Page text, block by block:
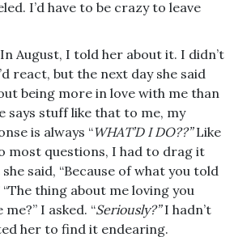
I’d have to be crazy to leave
August, I told her about it. I didn’t
react, but the next day she said
being more in love with me than
says stuff like that to me, my
is always “WHAT’D I DO??”Like
most questions, I had to drag it
said, “Because of what you told
“The thing about me loving you
me?” I asked. “Seriously?”I hadn’t
her to find it endearing.